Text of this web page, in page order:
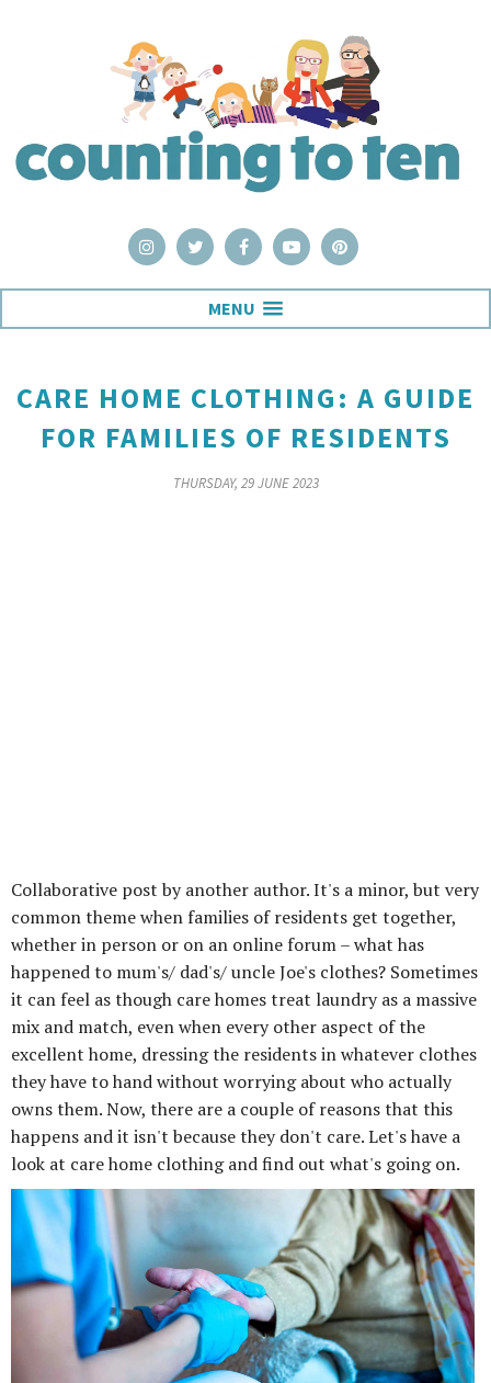
MENU
CARE HOME CLOTHING: A GUIDE
FOR FAMILIES OF RESIDENTS
THURSDAY, 29 JUNE 2023
Collaborative post by another author. It's a minor, but very
common theme when families of residents get together,
whether in person or on an online forum – what has
happened to mum's/ dad's/ uncle Joe's clothes? Sometimes
it can feel as though care homes treat laundry as a massive
mix and match, even when every other aspect of the
excellent home, dressing the residents in whatever clothes
they have to hand without worrying about who actually
owns them. Now, there are a couple of reasons that this
happens and it isn't because they don't care. Let's have a
look at care home clothing and find out what's going on.